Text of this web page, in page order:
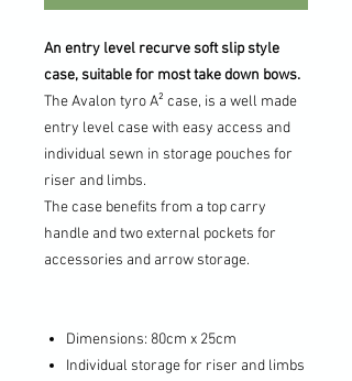
An entry level recurve soft slip style
case, suitable for most take down bows.
The Avalon tyro A² case, is a well made
entry level case with easy access and
individual sewn in storage pouches for
riser and limbs.
The case benefits from a top carry
handle and two external pockets for
accessories and arrow storage.
Dimensions: 80cm x 25cm
Individual storage for riser and limbs